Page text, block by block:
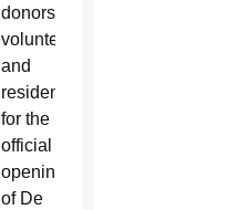
donors,
volunteers
and
residents
for the
official
opening
of De